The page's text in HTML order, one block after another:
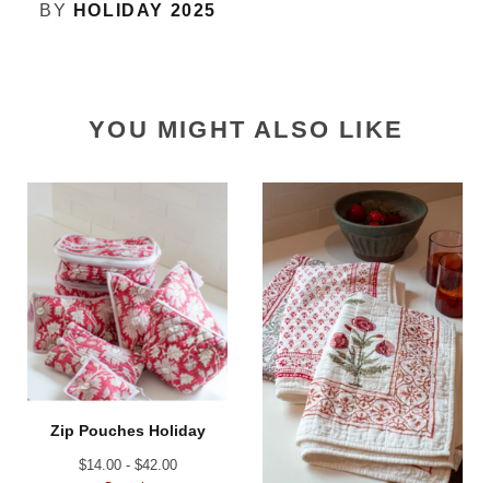
BY HOLIDAY 2025
YOU MIGHT ALSO LIKE
Zip Pouches Holiday
$14.00 - $42.00